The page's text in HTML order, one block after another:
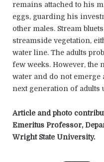
remains attached to his
eggs, guarding his
other males. Stream
streamside vegetation,
water line. The adults
few weeks. However,
water and do not emerge
next generation of adults
Article and photo
Emeritus Professor,
Wright State University.